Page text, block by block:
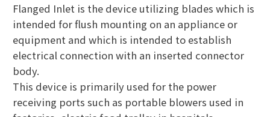
Flanged Inlet is the device utilizing blades which is
intended for flush mounting on an appliance or
equipment and which is intended to establish
electrical connection with an inserted connector
body.
This device is primarily used for the power
receiving ports such as portable blowers used in